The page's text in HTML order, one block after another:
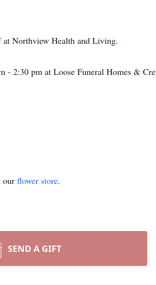
Northview Health and Living.
- 2:30 pm at Loose Funeral Homes &
our flower store.
SEND A GIFT